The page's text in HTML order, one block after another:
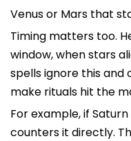
Venus or Mars that
Timing matters too.
window, when stars
spells ignore this
make rituals hit the
For example, if
counters it directly.